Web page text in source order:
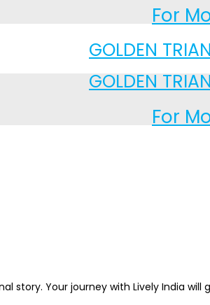
For
GOLDEN
GOLDEN
For
story. Your journey with Lively India